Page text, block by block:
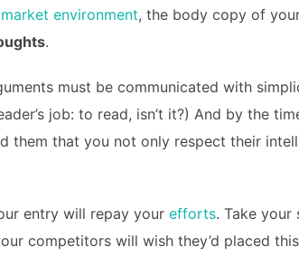
market environment, the body copy of
.
must be communicated with
job: to read, isn’t it?) And by the
them that you not only respect their
entry will repay your efforts. Take your
competitors will wish they’d placed